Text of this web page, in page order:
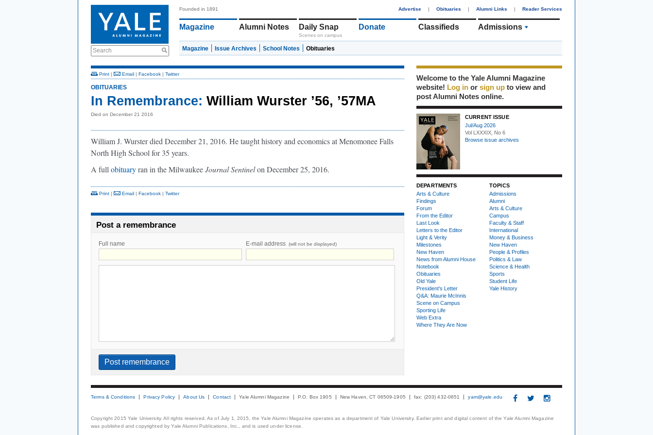
Search
Founded in 1891 Advertise | Obituaries | Alumni Links | Reader Services
Magazine Alumni Notes Daily Snap
Scenes on campus
Donate Classifieds Admissions
Magazine Issue Archives School Notes Obituaries
Print | Email | Facebook | Twitter
OBITUARIES
In Remembrance: William Wurster ’56, ’57MA
Died on December 21 2016
William J. Wurster died December 21, 2016. He taught history and economics at Menomonee Falls
North High School for 35 years.
A full obituaryran in the MilwaukeeJournal Sentinelon December 25, 2016.
Print | Email | Facebook | Twitter
Post a remembrance
Full name E-mail address (will not be displayed)
Welcome to the Yale Alumni Magazine
website! Log in or sign up to view and
post Alumni Notes online.
CURRENT ISSUE
Jul/Aug 2026
Vol LXXXIX, No 6
Browse issue archives
DEPARTMENTS
Arts & Culture
Findings
Forum
From the Editor
Last Look
Letters to the Editor
Light & Verity
Milestones
New Haven
News from Alumni House
Notebook
Obituaries
Old Yale
President's Letter
Q&A: Maurie McInnis
Scene on Campus
Sporting Life
Web Extra
Where They Are Now
TOPICS
Admissions
Alumni
Arts & Culture
Campus
Faculty & Staff
International
Money & Business
New Haven
People & Profiles
Politics & Law
Science & Health
Sports
Student Life
Yale History
Terms & Conditions Privacy Policy About Us Contact Yale Alumni Magazine P.O. Box 1905 New Haven, CT 06509-1905 fax: (203) 432-0651 yam@yale.edu
Copyright 2015 Yale University. All rights reserved. As of July 1, 2015, the Yale Alumni Magazine operates as a department of Yale University. Earlier print and digital content of the Yale Alumni Magazine
was published and copyrighted by Yale Alumni Publications, Inc., and is used under license.